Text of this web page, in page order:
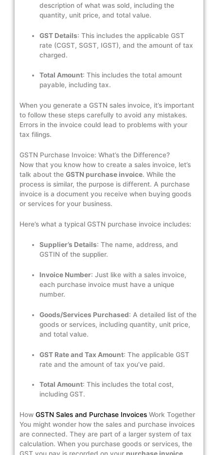
description of what was sold, including the
quantity, unit price, and total value.
GST Details: This includes the applicable GST
rate (CGST, SGST, IGST), and the amount of tax
charged.
Total Amount: This includes the total amount
payable, including tax.
When you generate a GSTN sales invoice, it’s important
to follow these steps carefully to avoid any mistakes.
Errors in the invoice could lead to problems with your
tax filings.
GSTN Purchase Invoice: What’s the Difference?
Now that you know how to create a sales invoice, let’s
talk about the GSTN purchase invoice. While the
process is similar, the purpose is different. A purchase
invoice is a document you receive when buying goods
or services for your business.
Here’s what a typical GSTN purchase invoice includes:
Supplier’s Details: The name, address, and
GSTIN of the supplier.
Invoice Number: Just like with a sales invoice,
each purchase invoice must have a unique
number.
Goods/Services Purchased: A detailed list of the
goods or services, including quantity, unit price,
and total value.
GST Rate and Tax Amount: The applicable GST
rate and the amount of tax you’ve paid.
Total Amount: This includes the total cost,
including GST.
How GSTN Sales and Purchase Invoices Work Together
You might wonder how the sales and purchase invoices
are connected. They are part of a larger system of tax
calculation. When you purchase goods or services, the